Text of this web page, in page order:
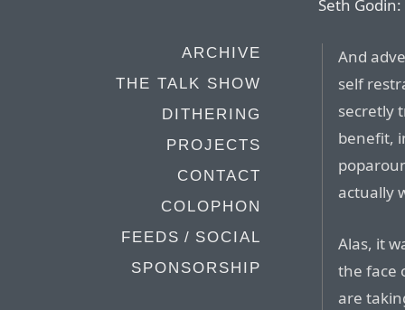
ARCHIVE
THE TALK SHOW
DITHERING
PROJECTS
CONTACT
COLOPHON
FEEDS / SOCIAL
SPONSORSHIP
Seth Godin:
And
self
secretly
benefit,
actually
Alas, it
the face
are